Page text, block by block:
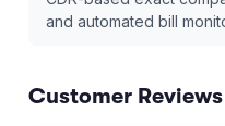
and automated bill
Customer Reviews